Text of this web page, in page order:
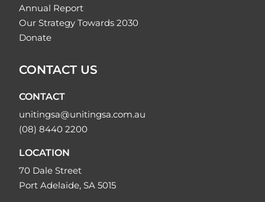
Annual Report
Our Strategy Towards 2030
Donate
CONTACT US
CONTACT
unitingsa@unitingsa.com.au
(08) 8440 2200
LOCATION
70 Dale Street
Port Adelaide, SA 5015